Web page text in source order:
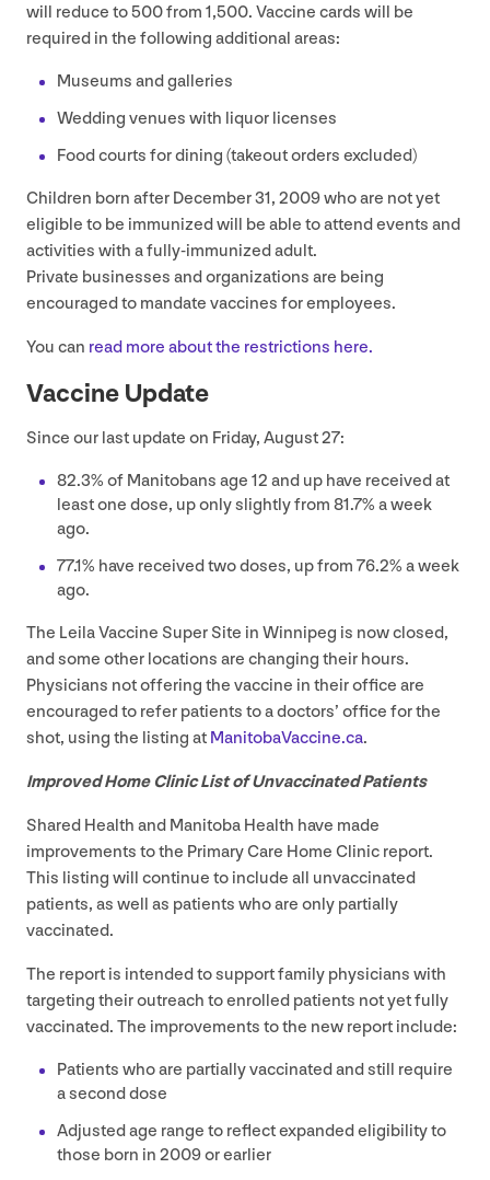
will reduce to500from 1,500. Vaccine cards will be
required in the following additional areas:
Museums and galleries
Wedding venues with liquor licenses
Food courts for dining (takeout orders excluded)
Children born after December31, 2009who are not yet
eligible to be immunized will be able to attend events and
activities with a fully-immunized adult.
Private businesses and organizations are being
encouraged to mandate vaccines for employees.
You can read more about the restrictions here.
Vaccine Update
Since our last update on Friday, August27:
82.3% of Manitobans age 12 and up have received at
least one dose, up only slightly from 81.7% a week
ago.
77.1% have received two doses, up from 76.2% a week
ago.
The Leila Vaccine Super Site in Winnipeg is now closed,
and some other locations are changing their hours.
Physicians not offering the vaccine in their office are
encouraged to refer patients to a doctors’ office for the
shot, using the listing at Man​i​to​baVac​cine​.ca.
Improved Home Clinic List of Unvaccinated Patients
Shared Health and Manitoba Health have made
improvements to the Primary Care Home Clinic report.
This listing will continue to include all unvaccinated
patients, as well as patients who are only partially
vaccinated.
The report is intended to support family physicians with
targeting their outreach to enrolled patients not yet fully
vaccinated. The improvements to the new report include:
Patients who are partially vaccinated and still require
a second dose
Adjusted age range to reflect expanded eligibility to
those born in 2009or earlier